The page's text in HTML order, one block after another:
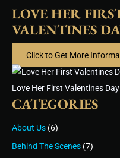
LOVE HER
VALENTINES
Click to Get More
Love Her First Valentines
CATEGORIES
About Us (6)
Behind The Scenes (7)